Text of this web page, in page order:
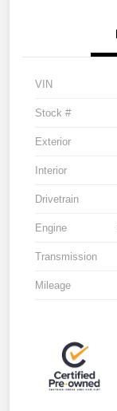
VIN
Stock #
Exterior
Interior
Drivetrain
Engine
Transmission
Mileage